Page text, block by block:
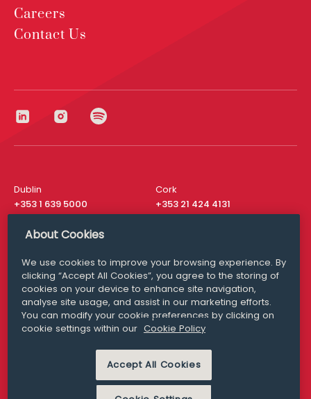
Careers
Contact Us
Dublin
+353 1 639 5000
Cork
+353 21 424 4131
London
San Francisco
+ 1 415 200 4910
Media Queries
media@williamfry.com
MODERN SLAVERY
PRIVACY STATEMENT
About Cookies
We use cookies to improve your browsing experience. By
clicking “Accept All Cookies”, you agree to the storing of
cookies on your device to enhance site navigation,
analyse site usage, and assist in our marketing efforts.
You can modify your cookie preferences by clicking on
cookie settings within our Cookie Policy
Accept All Cookies